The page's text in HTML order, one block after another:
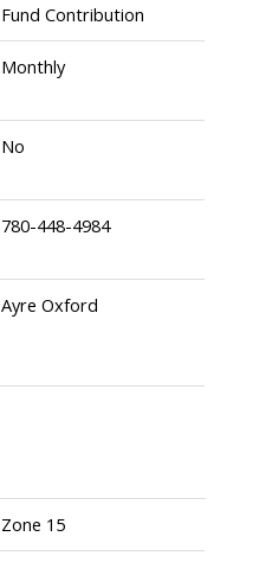
Fund Contribution
Monthly
No
780-448-4984
Ayre Oxford
Zone 15